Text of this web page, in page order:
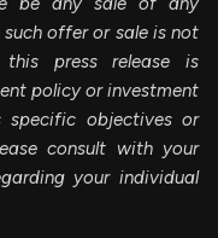
offer or sale is not
press release is
policy or investment
specific objectives or
consult with your
your individual